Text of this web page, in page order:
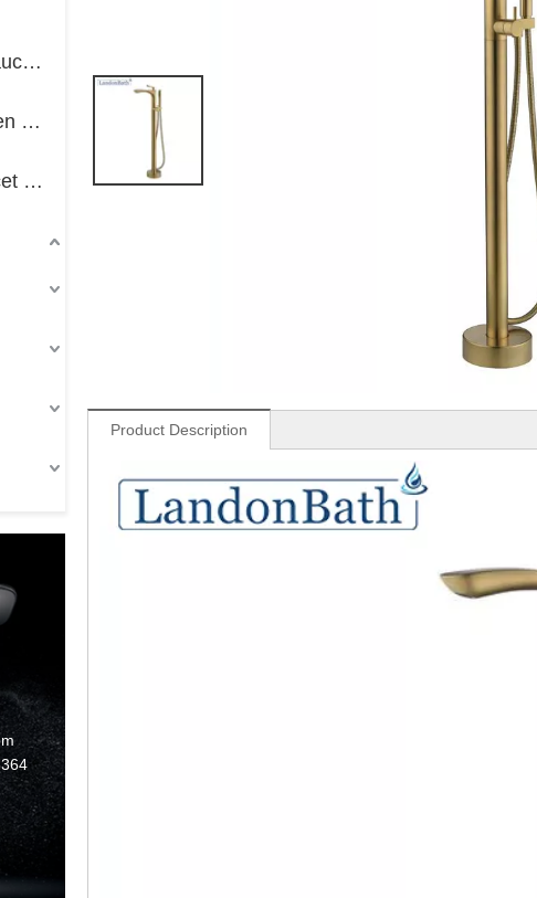
Pull Out Down Kitchen Faucet Mixer
304 Stainless Steel Kitchen Faucet Mixer
Commercial Kitchen Faucet Mixer
Product Description